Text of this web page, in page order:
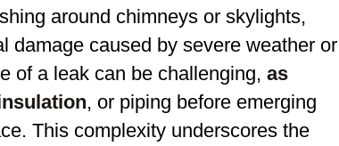
around chimneys or skylights,
damage caused by severe weather or
of a leak can be challenging, as
, or piping before emerging
This complexity underscores the